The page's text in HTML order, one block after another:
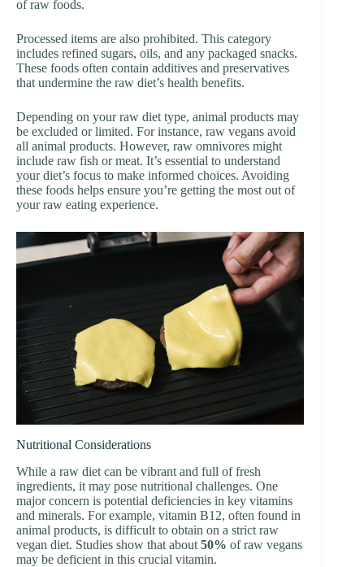
of raw foods.
Processed items are also prohibited. This category
includes refined sugars, oils, and any packaged snacks.
These foods often contain additives and preservatives
that undermine the raw diet’s health benefits.
Depending on your raw diet type, animal products may
be excluded or limited. For instance, raw vegans avoid
all animal products. However, raw omnivores might
include raw fish or meat. It’s essential to understand
your diet’s focus to make informed choices. Avoiding
these foods helps ensure you’re getting the most out of
your raw eating experience.
Nutritional Considerations
While a raw diet can be vibrant and full of fresh
ingredients, it may pose nutritional challenges. One
major concern is potential deficiencies in key vitamins
and minerals. For example, vitamin B12, often found in
animal products, is difficult to obtain on a strict raw
vegan diet. Studies show that about 50% of raw vegans
may be deficient in this crucial vitamin.